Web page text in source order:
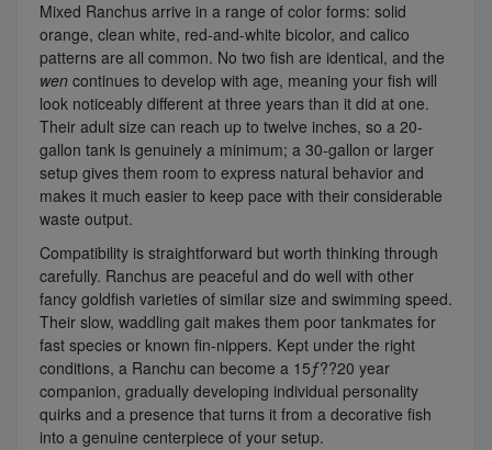
Mixed Ranchus arrive in a range of color forms: solid
orange, clean white, red-and-white bicolor, and calico
patterns are all common. No two fish are identical, and the
wen continues to develop with age, meaning your fish will
look noticeably different at three years than it did at one.
Their adult size can reach up to twelve inches, so a 20-
gallon tank is genuinely a minimum; a 30-gallon or larger
setup gives them room to express natural behavior and
makes it much easier to keep pace with their considerable
waste output.
Compatibility is straightforward but worth thinking through
carefully. Ranchus are peaceful and do well with other
fancy goldfish varieties of similar size and swimming speed.
Their slow, waddling gait makes them poor tankmates for
fast species or known fin-nippers. Kept under the right
conditions, a Ranchu can become a 15ƒ??20 year
companion, gradually developing individual personality
quirks and a presence that turns it from a decorative fish
into a genuine centerpiece of your setup.